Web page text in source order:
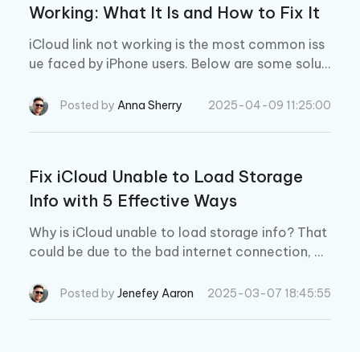
Working: What It Is and How to Fix It
iCloud link not working is the most common iss
ue faced by iPhone users. Below are some soluti
Posted by Anna Sherry 2025-04-09 11:25:00
Fix iCloud Unable to Load Storage
Info with 5 Effective Ways
Why is iCloud unable to load storage info? That
could be due to the bad internet connection, or
rsion.Posted by Jenefey Aaron 2025-03-07 18:45:55